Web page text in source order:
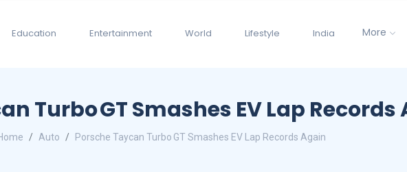
Education Entertainment World Lifestyle India More
Turbo GT Smashes EV Lap Records
Auto Porsche Taycan Turbo GT Smashes EV Lap Records Again